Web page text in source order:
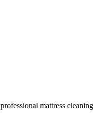
professional mattress cleaning